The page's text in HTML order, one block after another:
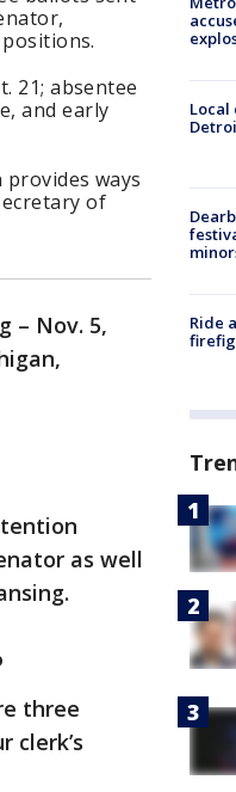
21; absentee
and early
ways
of
– Nov. 5,
as well
three
clerk’s
Local
Ride